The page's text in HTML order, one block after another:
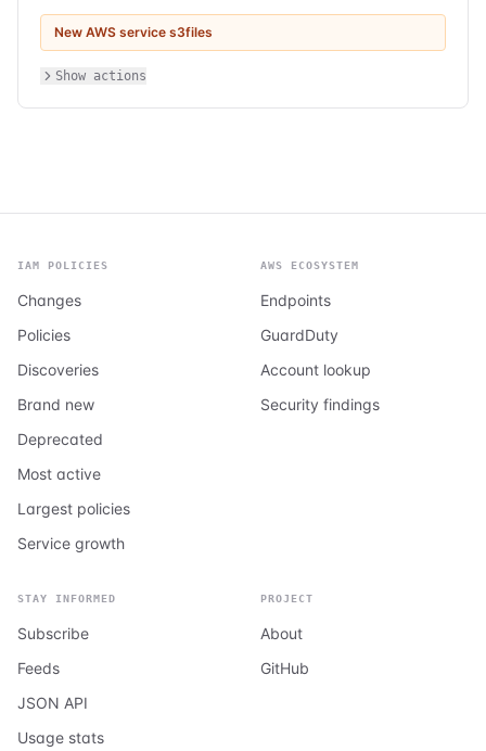
New AWS service s3files
Show actions
IAM POLICIES
Changes
Policies
Discoveries
Brand new
Deprecated
Most active
Largest policies
Service growth
AWS ECOSYSTEM
Endpoints
GuardDuty
Account lookup
Security findings
STAY INFORMED
Subscribe
Feeds
JSON API
Usage stats
PROJECT
About
GitHub